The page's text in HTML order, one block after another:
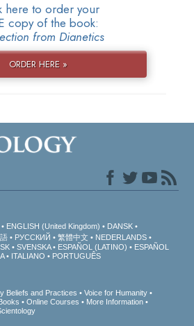
here to order your
copy of the book:
from Dianetics
ORDER HERE »
ENGLISH (United Kingdom)
DANSK
РУССКИЙ 繁體中文
NEDERLANDS
SVENSKA ESPAÑOL (LATINO)
ESPAÑOL
ITALIANO PORTUGUÊS
Beliefs and Practices
Voice for Humanity
Books Online Courses
More Information